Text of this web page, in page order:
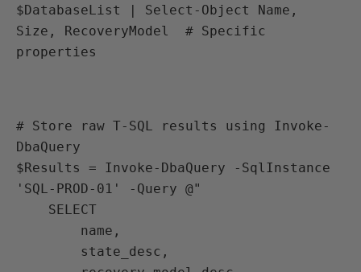
$DatabaseList | Select-Object Name,
Size, RecoveryModel  # Specific
properties
# Store raw T-SQL results using Invoke-
DbaQuery
$Results = Invoke-DbaQuery -SqlInstance
'SQL-PROD-01' -Query @"